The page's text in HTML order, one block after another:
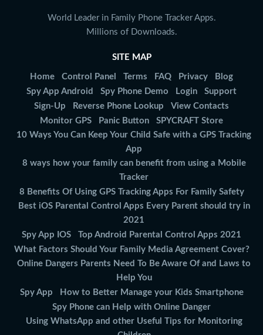
World Leader in Family Phone Tracker Apps.
Millions of Downloads.
SITE MAP
Home Control Panel Terms FAQ Privacy
Blog
Spy App Android
Spy Phone Demo Login
Support
Sign-Up
Reverse Phone Lookup
View Contacts
Monitor GPS
Panic Button
SPYCRAFT Store
10 Ways You Can Keep Your Child Safe with a GPS Tracking
App
8 ways how your family can benefit from using a Mobile
Tracker
8 Benefits Of Using GPS Tracking Apps For Family Safety
Best iOS Parental Control Apps Every Parent should try in
2021
Spy App IOS
Top Android Parental Control Apps 2021
What Factors Should Your Family Media Agreement Cover?
Online Dangers Parents Need To Be Aware Of and Laws to
Help You
Spy App
How to Better Manage your Kids Smartphone
Spy Phone can Help with Online Danger
Using WhatsApp and other Useful Tips for Monitoring